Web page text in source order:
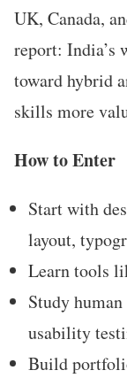
UK, Canada,
report: India’s
toward hybrid
skills more
How to Enter
Start with
layout,
Learn tools
Study
usability
Build